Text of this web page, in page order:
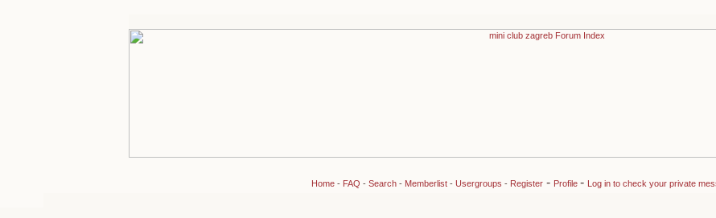
Home- FAQ - Search- Memberlist- Usergroups - Register- Profile - Log in to check your private